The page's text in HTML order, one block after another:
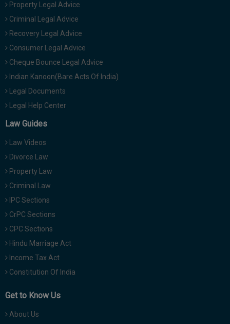
Property Legal Advice
Criminal Legal Advice
Recovery Legal Advice
Consumer Legal Advice
Cheque Bounce Legal Advice
Indian Kanoon(Bare Acts Of India)
Legal Documents
Legal Help Center
Law Guides
Law Videos
Divorce Law
Property Law
Criminal Law
IPC Sections
CrPC Sections
CPC Sections
Hindu Marriage Act
Income Tax Act
Constitution Of India
Get to Know Us
About Us